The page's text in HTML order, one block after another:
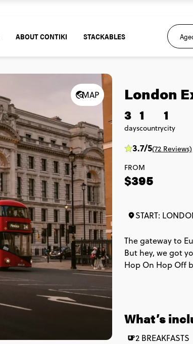
ABOUT CONTIKI STACKABLES
MAP London
3
days
1
country
1
city
3.7/5(72 Reviews)
FROM
$395
START:
The gateway to
But hey, we got
Hop On Hop Off
to see some of
the Royal
& hidden gems in
What’s
2 BREAKFASTS